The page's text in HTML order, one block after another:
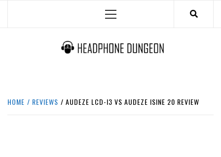
Menu
HOME REVIEWS AUDEZE LCD-I3 VS AUDEZE ISINE 20 REVIEW